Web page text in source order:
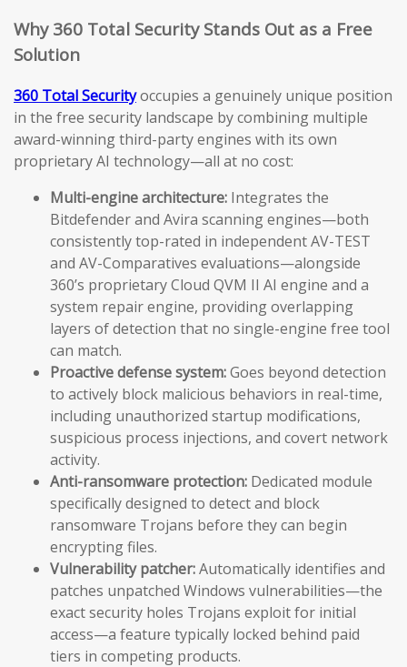
Why 360 Total Security Stands Out as a Free
Solution
360 Total Securityoccupies a genuinely unique position
in the free security landscape by combining multiple
award-winning third-party engines with its own
proprietary AI technology—all at no cost:
Multi-engine architecture: Integrates the
Bitdefender and Avira scanning engines—both
consistently top-rated in independent AV-TEST
and AV-Comparatives evaluations—alongside
360’s proprietary Cloud QVM II AI engine and a
system repair engine, providing overlapping
layers of detection that no single-engine free tool
can match.
Proactive defense system:Goes beyond detection
to actively block malicious behaviors in real-time,
including unauthorized startup modifications,
suspicious process injections, and covert network
activity.
Anti-ransomware protection: Dedicated module
specifically designed to detect and block
ransomware Trojans before they can begin
encrypting files.
Vulnerability patcher:Automatically identifies and
patches unpatched Windows vulnerabilities—the
exact security holes Trojans exploit for initial
access—a feature typically locked behind paid
tiers in competing products.